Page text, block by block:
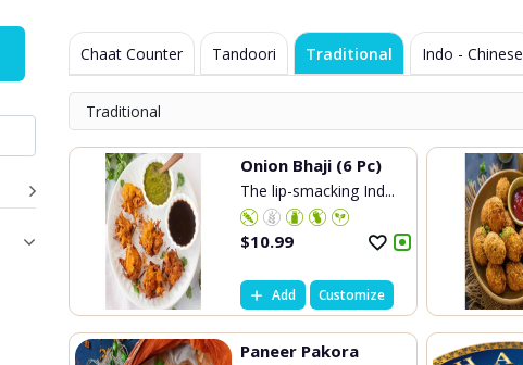
Chaat Counter Tandoori Traditional Indo - Chinese
Traditional
Onion Bhaji (6 Pc)
The lip-smacking Ind...
$10.99
Add Customize
Paneer Pakora